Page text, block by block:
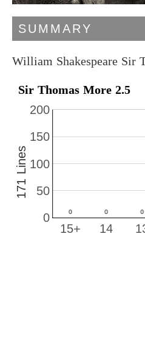
SUMMARY
William Shakespeare Sir
Sir Thomas More 2.5
14
15+
0
50
100
150
200
171 Lines